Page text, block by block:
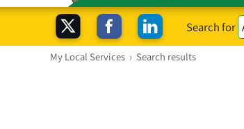
Search for
My Local Services › Search results